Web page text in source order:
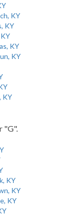
KY
KY
KY
KY
KY
"G".
KY
KY
KY